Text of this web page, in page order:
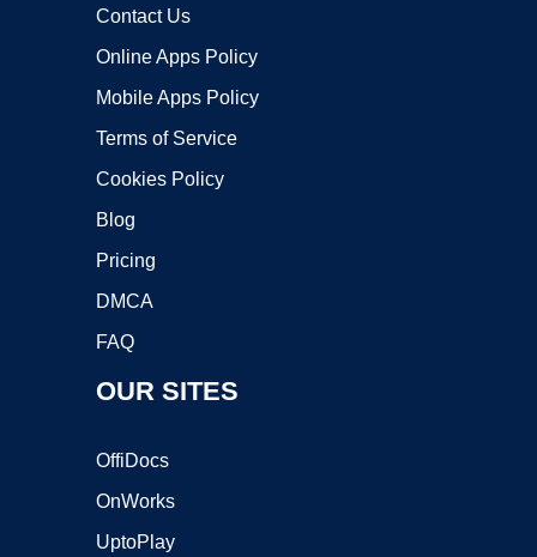
Contact Us
Online Apps Policy
Mobile Apps Policy
Terms of Service
Cookies Policy
Blog
Pricing
DMCA
FAQ
OUR SITES
OffiDocs
OnWorks
UptoPlay